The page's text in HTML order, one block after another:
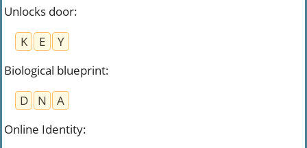
Unlocks door:
K
E
Y
Biological blueprint:
D
N
A
Online Identity: